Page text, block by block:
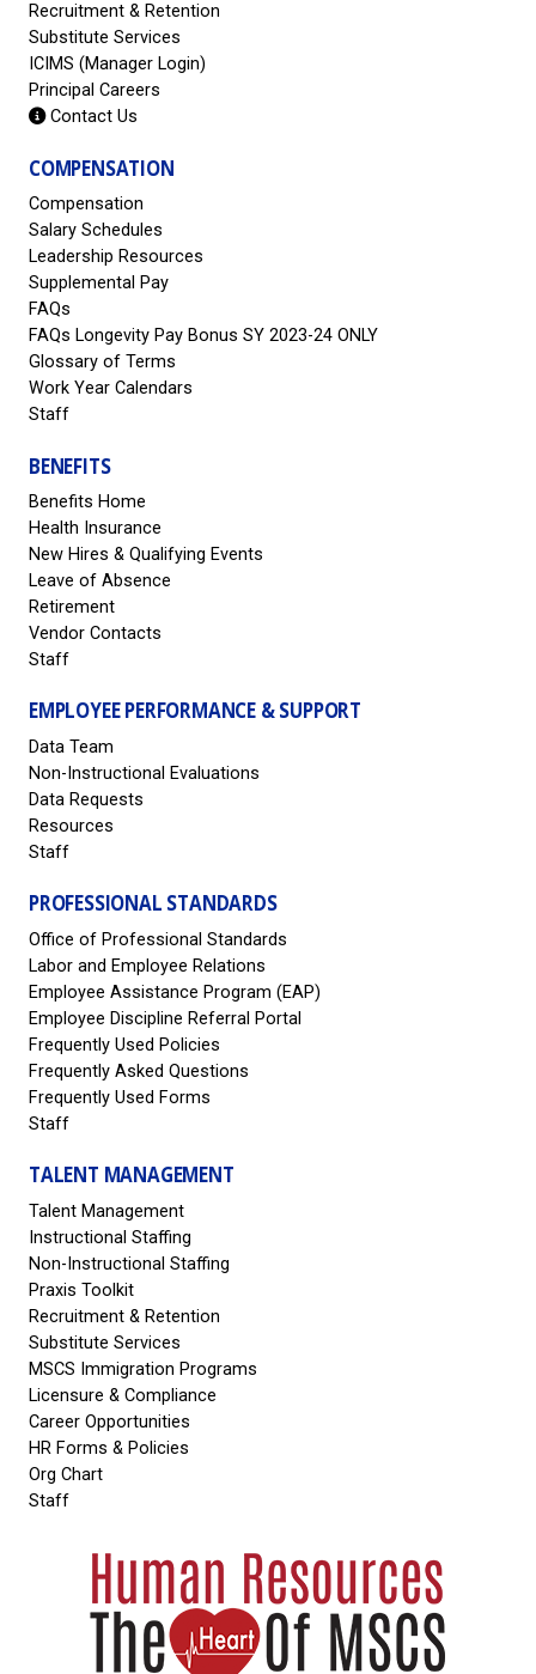
Recruitment & Retention
Substitute Services
ICIMS (Manager Login)
Principal Careers
Contact Us
COMPENSATION
Compensation
Salary Schedules
Leadership Resources
Supplemental Pay
FAQs
FAQs Longevity Pay Bonus SY 2023-24 ONLY
Glossary of Terms
Work Year Calendars
Staff
BENEFITS
Benefits Home
Health Insurance
New Hires & Qualifying Events
Leave of Absence
Retirement
Vendor Contacts
Staff
EMPLOYEE PERFORMANCE & SUPPORT
Data Team
Non-Instructional Evaluations
Data Requests
Resources
Staff
PROFESSIONAL STANDARDS
Office of Professional Standards
Labor and Employee Relations
Employee Assistance Program (EAP)
Employee Discipline Referral Portal
Frequently Used Policies
Frequently Asked Questions
Frequently Used Forms
Staff
TALENT MANAGEMENT
Talent Management
Instructional Staffing
Non-Instructional Staffing
Praxis Toolkit
Recruitment & Retention
Substitute Services
MSCS Immigration Programs
Licensure & Compliance
Career Opportunities
HR Forms & Policies
Org Chart
Staff